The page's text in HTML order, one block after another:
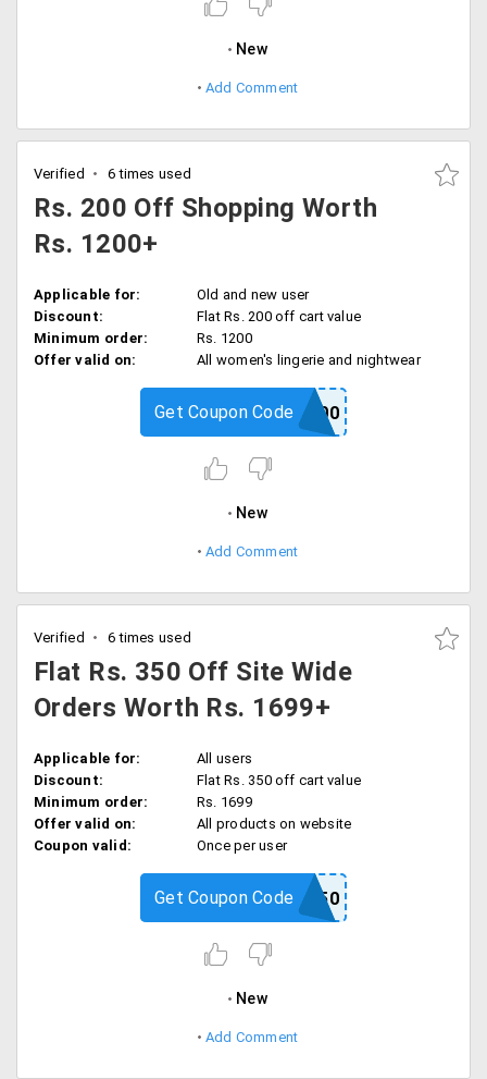
New
Add Comment
Verified 6 times used
Rs. 200 Off Shopping Worth
Rs. 1200+
Applicable for:
Old and new user
Discount:
Flat Rs. 200 off cart value
Minimum order:
Rs. 1200
Offer valid on:
All women's lingerie and nightwear
PS200
Get Coupon Code
New
Add Comment
Verified 6 times used
Flat Rs. 350 Off Site Wide
Orders Worth Rs. 1699+
Applicable for:
All users
Discount:
Flat Rs. 350 off cart value
Minimum order:
Rs. 1699
Offer valid on:
All products on website
Coupon valid:
Once per user
PS350
Get Coupon Code
New
Add Comment